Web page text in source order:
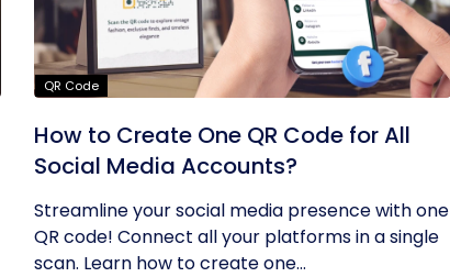
QR Code
How to Create One QR Code for All
Social Media Accounts?
Streamline your social media presence with one
QR code! Connect all your platforms in a single
scan. Learn how to create one...